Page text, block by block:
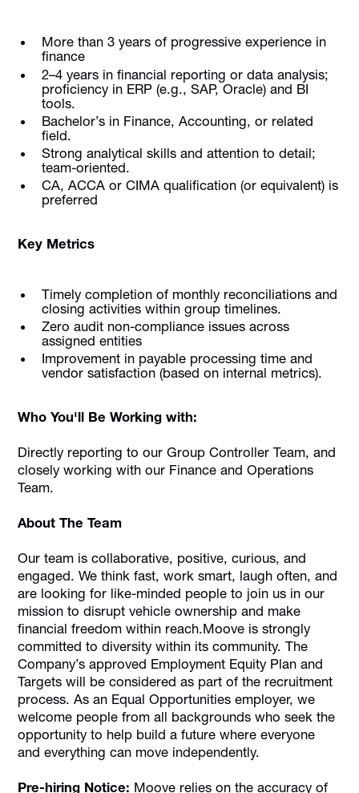
More than 3 years of progressive experience in
finance
2–4 years in financial reporting or data analysis;
proficiency in ERP (e.g., SAP, Oracle) and BI
tools.
Bachelor’s in Finance, Accounting, or related
field.
Strong analytical skills and attention to detail;
team-oriented.
CA, ACCA or CIMA qualification (or equivalent) is
preferred
Key Metrics
Timely completion of monthly reconciliations and
closing activities within group timelines.
Zero audit non-compliance issues across
assigned entities
Improvement in payable processing time and
vendor satisfaction (based on internal metrics).
Who You'll Be Working with:
Directly reporting to our Group Controller Team, and
closely working with our Finance and Operations
Team.
About The Team
Our team is collaborative, positive, curious, and
engaged. We think fast, work smart, laugh often, and
are looking for like-minded people to join us in our
mission to disrupt vehicle ownership and make
financial freedom within reach.Moove is strongly
committed to diversity within its community. The
Company’s approved Employment Equity Plan and
Targets will be considered as part of the recruitment
process. As an Equal Opportunities employer, we
welcome people from all backgrounds who seek the
opportunity to help build a future where everyone
and everything can move independently.
Pre-hiring Notice: Moove relies on the accuracy of